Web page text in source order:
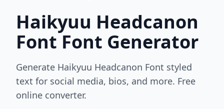
Haikyuu Headcanon
Font Font Generator
Generate Haikyuu Headcanon Font styled
text for social media, bios, and more. Free
online converter.